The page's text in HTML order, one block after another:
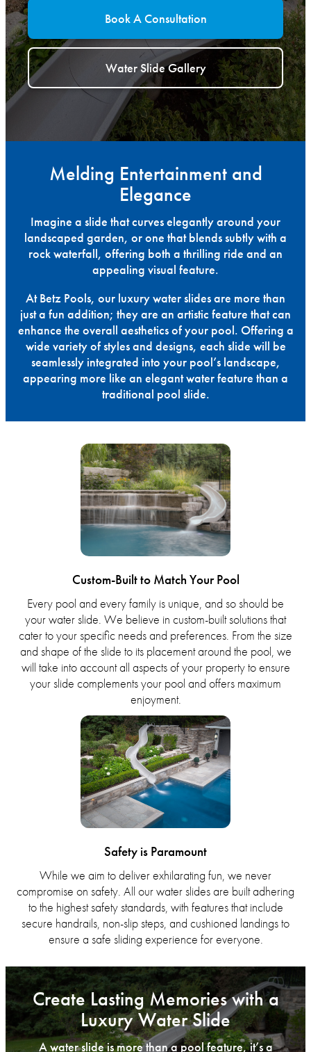
Book A Consultation
Water Slide Gallery
Melding Entertainment and
Elegance
Imagine a slide that curves elegantly around your
landscaped garden, or one that blends subtly with a
rock waterfall, offering both a thrilling ride and an
appealing visual feature.
At Betz Pools, our luxury water slides are more than
just a fun addition; they are an artistic feature that can
enhance the overall aesthetics of your pool. Offering a
wide variety of styles and designs, each slide will be
seamlessly integrated into your pool’s landscape,
appearing more like an elegant water feature than a
traditional pool slide.
Custom-Built to Match Your Pool
Every pool and every family is unique, and so should be
your water slide. We believe in custom-built solutions that
cater to your specific needs and preferences. From the size
and shape of the slide to its placement around the pool, we
will take into account all aspects of your property to ensure
your slide complements your pool and offers maximum
enjoyment.
Safety is Paramount
While we aim to deliver exhilarating fun, we never
compromise on safety. All our water slides are built adhering
to the highest safety standards, with features that include
secure handrails, non-slip steps, and cushioned landings to
ensure a safe sliding experience for everyone.
Create Lasting Memories with a
Luxury Water Slide
A water slide is more than a pool feature, it’s a